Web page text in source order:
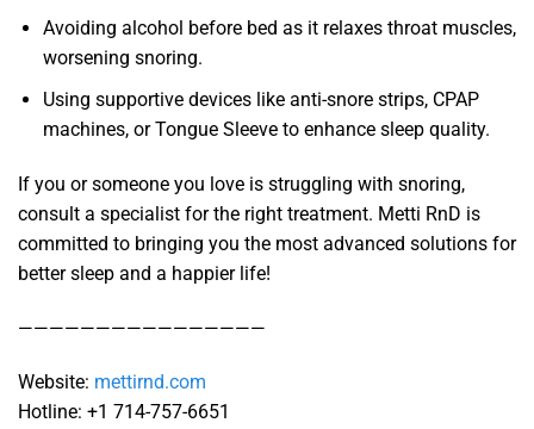
Avoiding alcohol before bed as it relaxes throat muscles,
worsening snoring.
Using supportive devices like anti-snore strips, CPAP
machines, or Tongue Sleeve to enhance sleep quality.
If you or someone you love is struggling with snoring,
consult a specialist for the right treatment. Metti RnD is
committed to bringing you the most advanced solutions for
better sleep and a happier life!
————————————————
Website: mettirnd.com
Hotline: +1 714-757-6651